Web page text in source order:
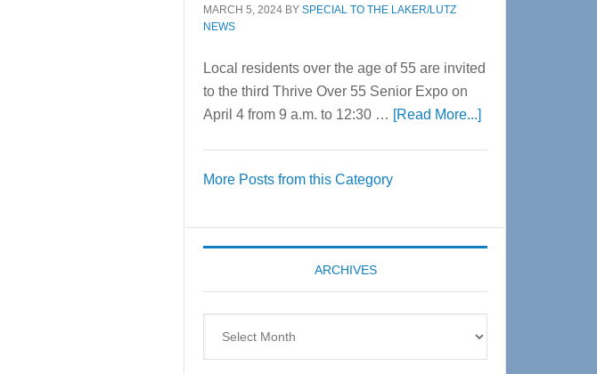
MARCH 5, 2024 BY SPECIAL TO THE LAKER/LUTZ
NEWS
Local residents over the age of 55 are invited
to the third Thrive Over 55 Senior Expo on
April 4 from 9 a.m. to 12:30 … [Read More...]about
Expo
coming
More Posts from this Category
ARCHIVES